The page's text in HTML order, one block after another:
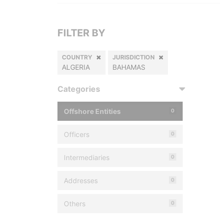
FILTER BY
COUNTRY
ALGERIA
JURISDICTION
BAHAMAS
Categories
Offshore Entities 0
Officers 0
Intermediaries 0
Addresses 0
Others 0